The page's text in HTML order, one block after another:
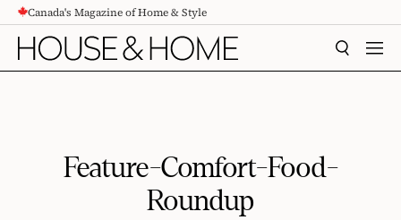
CONTENTCanada's Magazine of Home & Style
SEARCH
Feature-Comfort-Food-
Roundup